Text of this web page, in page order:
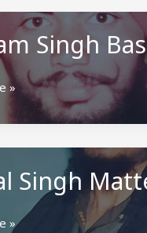
Singh
»
Singh
»